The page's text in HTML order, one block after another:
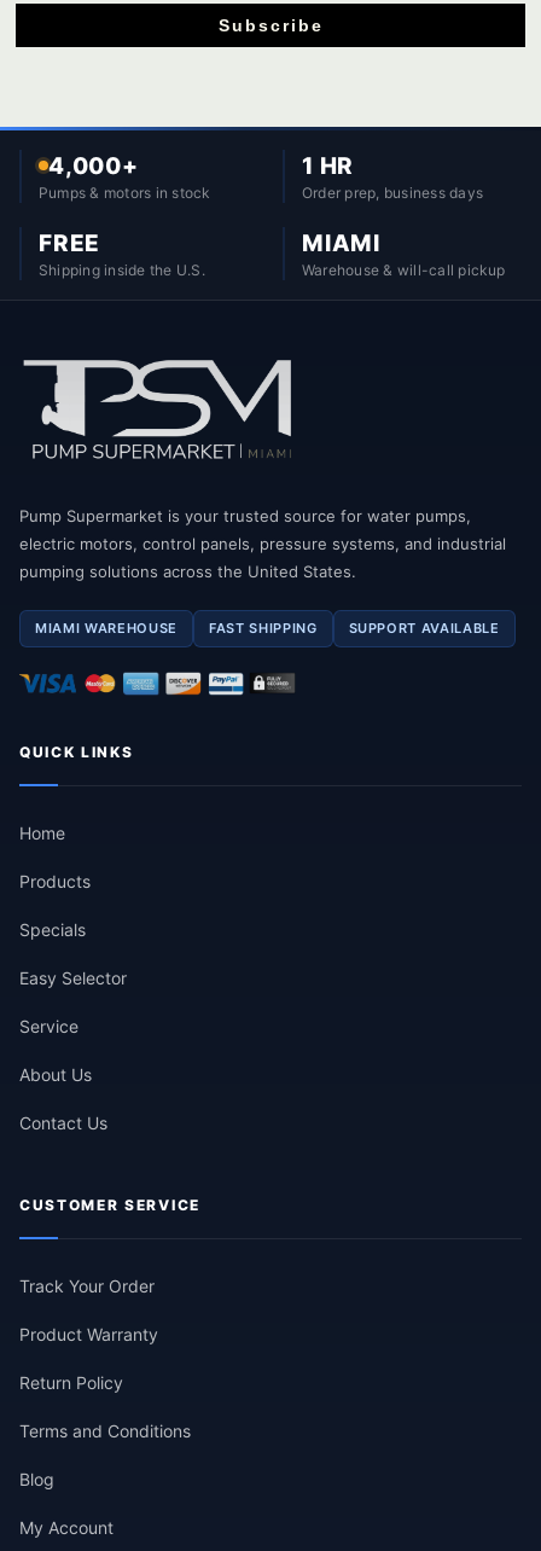
Subscribe
4,000+
Pumps & motors in stock
1 HR
Order prep, business days
FREE
Shipping inside the U.S.
MIAMI
Warehouse & will-call pickup
Pump Supermarket is your trusted source for water pumps,
electric motors, control panels, pressure systems, and industrial
pumping solutions across the United States.
MIAMI WAREHOUSE FAST SHIPPING SUPPORT AVAILABLE
QUICK LINKS
Home
Products
Specials
Easy Selector
Service
About Us
Contact Us
CUSTOMER SERVICE
Track Your Order
Product Warranty
Return Policy
Terms and Conditions
Blog
My Account